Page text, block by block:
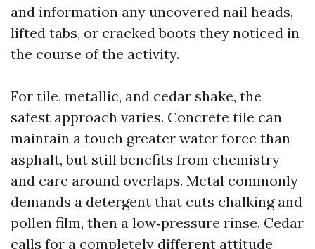
and information any uncovered nail heads,
lifted tabs, or cracked boots they noticed in
the course of the activity.
For tile, metallic, and cedar shake, the
safest approach varies. Concrete tile can
maintain a touch greater water force than
asphalt, but still benefits from chemistry
and care around overlaps. Metal commonly
demands a detergent that cuts chalking and
pollen film, then a low‑pressure rinse. Cedar
calls for a completely different attitude